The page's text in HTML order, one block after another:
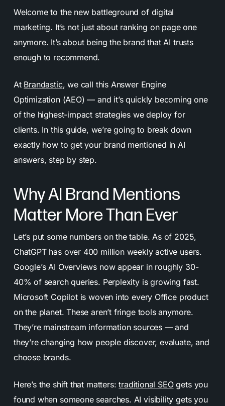
Welcome to the new battleground of digital
marketing. It’s not just about ranking on page one
anymore. It’s about being the brand that AI trusts
enough to recommend.
At Brandastic, we call this Answer Engine
Optimization (AEO) — and it’s quickly becoming one
of the highest-impact strategies we deploy for
clients. In this guide, we’re going to break down
exactly how to get your brand mentioned in AI
answers, step by step.
Why AI Brand Mentions
Matter More Than Ever
Let’s put some numbers on the table. As of 2025,
ChatGPT has over 400 million weekly active users.
Google’s AI Overviews now appear in roughly 30-
40% of search queries. Perplexity is growing fast.
Microsoft Copilot is woven into every Office product
on the planet. These aren’t fringe tools anymore.
They’re mainstream information sources — and
they’re changing how people discover, evaluate, and
choose brands.
Here’s the shift that matters:traditional SEOgets you
found when someone searches. AI visibility gets you